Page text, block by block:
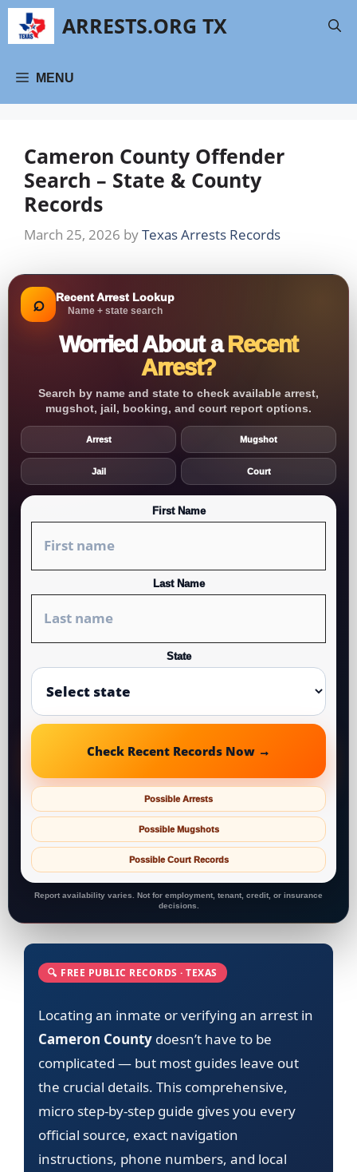
Skip
content
ARRESTS.ORG TX
MENU
Cameron County Offender
Search – State & County
Records
March 25, 2026 byTexas Arrests Records
⌕ Recent Arrest Lookup
Name + state search
Worried About aRecent
Arrest?
Search by name and state to check available arrest,
mugshot, jail, booking, and court report options.
Arrest Mugshot
Jail Court
First Name
Last Name
State
Check Recent Records Now →
Possible Arrests
Possible Mugshots
Possible Court Records
Report availability varies. Not for employment, tenant, credit, or insurance
decisions.
🔍 FREE PUBLIC RECORDS · TEXAS
Locating an inmate or verifying an arrest in
Cameron County doesn’t have to be
complicated — but most guides leave out
the crucial details. This comprehensive,
micro step-by-step guide gives you every
official source, exact navigation
instructions, phone numbers, and local